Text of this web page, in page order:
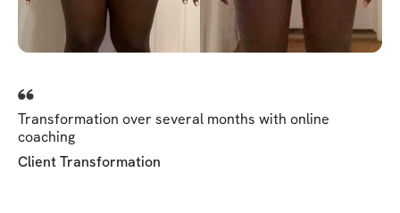
Transformation over several months with online
coaching
Client Transformation